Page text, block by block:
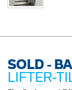
SOLD -
LIFTER-